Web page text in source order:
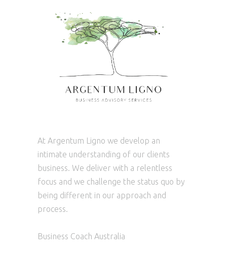
At Argentum Ligno we develop an
intimate understanding of our clients
business. We deliver with a relentless
focus and we challenge the status quo by
being different in our approach and
process.
Business Coach Australia